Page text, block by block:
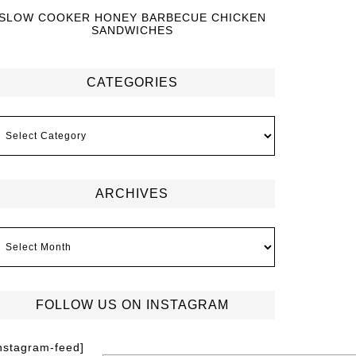
COOKER HONEY BARBECUE CHICKEN
SANDWICHES
CATEGORIES
ARCHIVES
FOLLOW US ON INSTAGRAM
feed]